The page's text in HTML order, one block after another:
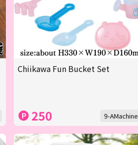
Chiikawa Fun Bucket Set
250 9-AMachine